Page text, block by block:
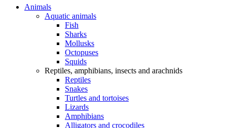
Animals
Aquatic animals
Fish
Sharks
Mollusks
Octopuses
Squids
Reptiles, amphibians, insects and arachnids
Reptiles
Snakes
Turtles and tortoises
Lizards
Amphibians
Alligators and crocodiles